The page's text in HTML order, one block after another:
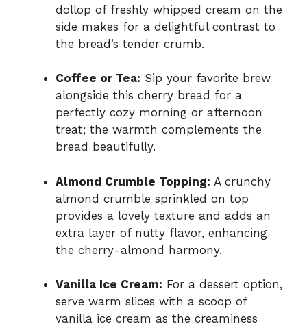
dollop of freshly whipped cream on the
side makes for a delightful contrast to
the bread’s tender crumb.
Coffee or Tea: Sip your favorite brew
alongside this cherry bread for a
perfectly cozy morning or afternoon
treat; the warmth complements the
bread beautifully.
Almond Crumble Topping: A crunchy
almond crumble sprinkled on top
provides a lovely texture and adds an
extra layer of nutty flavor, enhancing
the cherry-almond harmony.
Vanilla Ice Cream: For a dessert option,
serve warm slices with a scoop of
vanilla ice cream as the creaminess